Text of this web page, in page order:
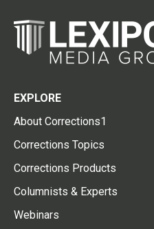
EXPLORE
About Corrections1
Corrections Topics
Corrections Products
Columnists & Experts
Webinars